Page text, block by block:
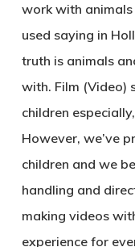
work with
used saying in
truth is animals
with. Film (Video)
children
However, we’ve
children and we
handling and
making videos
experience for